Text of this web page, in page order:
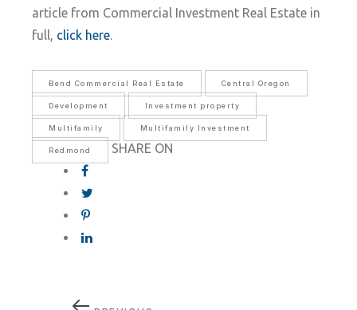
article from Commercial Investment Real Estate in
full, click here.
Bend Commercial Real Estate Central Oregon
Development Investment property
Multifamily Multifamily Investment
Redmond SHARE ON
Previous